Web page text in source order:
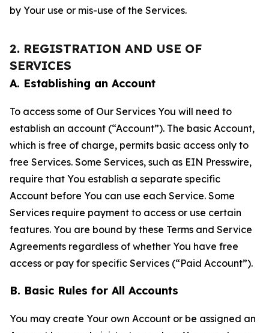
by Your use or mis-use of the Services.
2. REGISTRATION AND USE OF
SERVICES
A. Establishing an Account
To access some of Our Services You will need to
establish an account (“Account”). The basic Account,
which is free of charge, permits basic access only to
free Services. Some Services, such as EIN Presswire,
require that You establish a separate specific
Account before You can use each Service. Some
Services require payment to access or use certain
features. You are bound by these Terms and Service
Agreements regardless of whether You have free
access or pay for specific Services (“Paid Account”).
B. Basic Rules for All Accounts
You may create Your own Account or be assigned an